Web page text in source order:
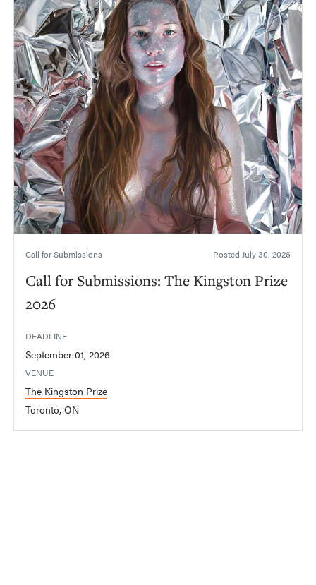
Call for Submissions Posted July 30, 2026
Call for Submissions: The Kingston Prize
2026
DEADLINE
September 01, 2026
VENUE
The Kingston Prize
Toronto, ON